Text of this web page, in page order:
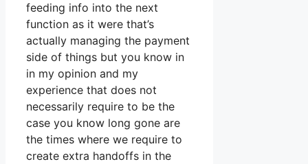
feeding info into the next
function as it were that’s
actually managing the payment
side of things but you know in
in my opinion and my
experience that does not
necessarily require to be the
case you know long gone are
the times where we require to
create extra handoffs in the